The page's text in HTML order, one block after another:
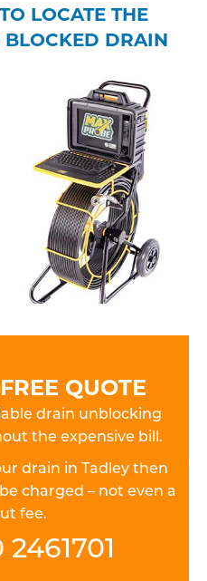
LOCATE THE
BLOCKED DRAIN
QUOTE
drain unblocking
the expensive bill.
drain in Tadley then
charged – not even a
fee.